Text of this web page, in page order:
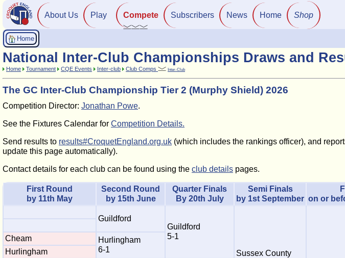
About Us Play Compete Subscribers News Home Shop
Home
National Inter-Club Championships Draws and
Home Tournament CQE Events Inter-club Club Comps Inter-Club
The GC Inter-Club Championship Tier 2 (Murphy Shield) 2026
Competition Director: Jonathan Powe.
See the Fixtures Calendar for Competition Details.
Send results to results#CroquetEngland.org.uk (which includes the rankings officer), and
update this page automatically).
Contact details for each club can be found using the club details pages.
First Round
by 11th May
Second Round
by 15th June
Quarter Finals
By 20th July
Semi Finals
by 1st September on or
Guildford
Guildford
5-1
Sussex County
Cheam
Hurlingham
6-1
Hurlingham